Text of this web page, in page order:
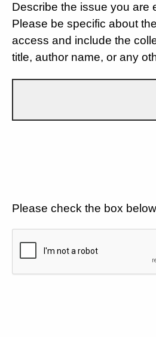
Describe the issue you are
Please be specific about
access and include the
title, author name, or any
Please check the box